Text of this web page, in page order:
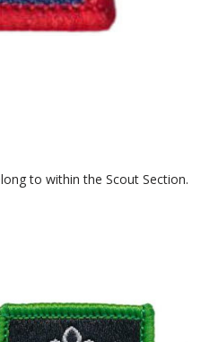
to within the Scout Section.